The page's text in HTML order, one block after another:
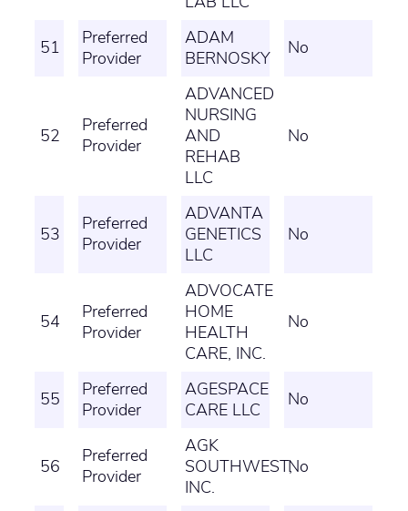
51
Preferred
Provider
ADAM
BERNOSKY
No
52
Preferred
Provider
ADVANCED
NURSING
AND
REHAB
LLC
No
53
Preferred
Provider
ADVANTA
GENETICS
LLC
No
54
Preferred
Provider
ADVOCATE
HOME
HEALTH
CARE, INC.
No
55
Preferred
Provider
AGESPACE
CARE LLC
No
56
Preferred
Provider
AGK
SOUTHWEST,
INC.
No